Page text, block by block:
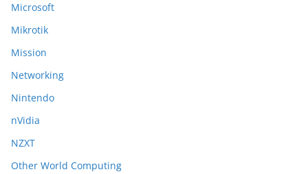
Microsoft
Mikrotik
Mission
Networking
Nintendo
nVidia
NZXT
Other World Computing